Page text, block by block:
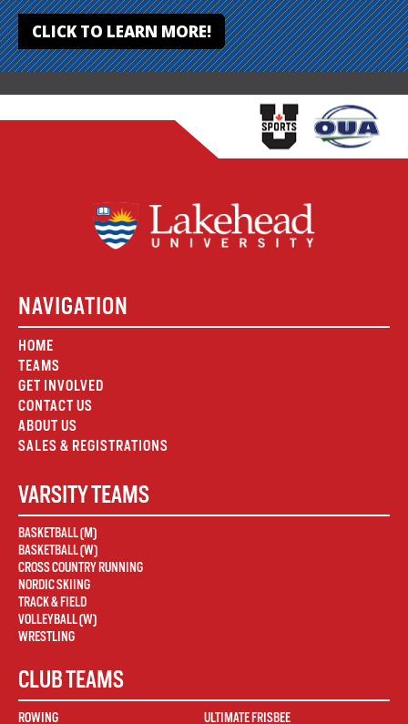
CLICK TO LEARN MORE!
NAVIGATION
HOME
TEAMS
GET INVOLVED
CONTACT US
ABOUT US
SALES & REGISTRATIONS
VARSITY TEAMS
BASKETBALL (M)
BASKETBALL (W)
CROSS COUNTRY RUNNING
NORDIC SKIING
TRACK & FIELD
VOLLEYBALL (W)
WRESTLING
CLUB TEAMS
ROWING ULTIMATE FRISBEE